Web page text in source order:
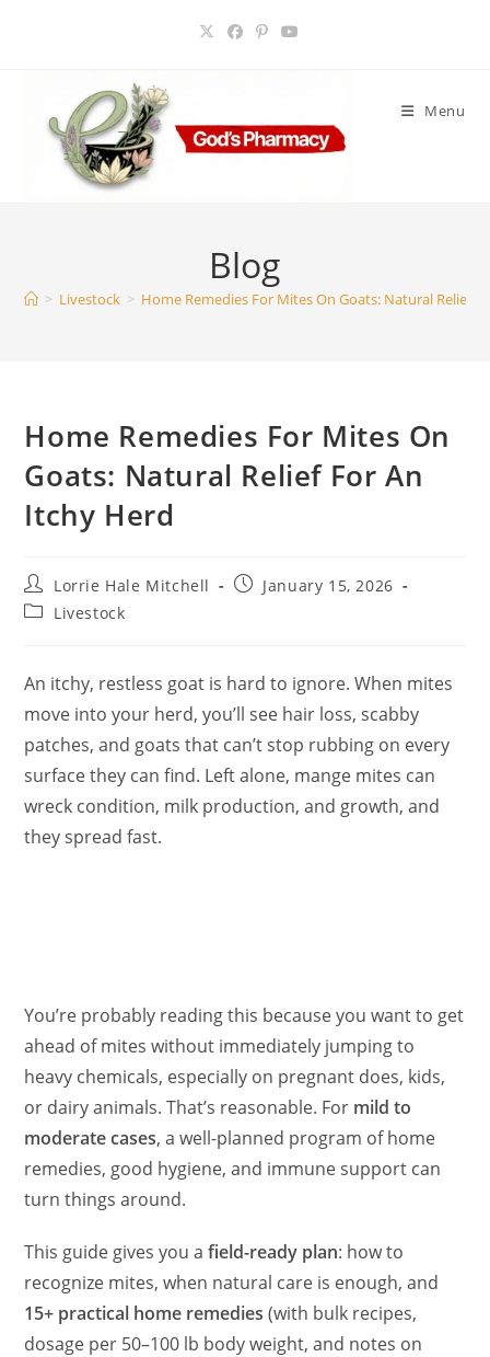
Menu
Blog
> Livestock > Home Remedies For Mites On Goats: Natural Relief
Home Remedies For Mites On
Goats: Natural Relief For An
Itchy Herd
Post
author:
Lorrie Hale Mitchell
PostJanuary 15, 2026
PostLivestock
An itchy, restless goat is hard to ignore. When mites
move into your herd, you’ll see hair loss, scabby
patches, and goats that can’t stop rubbing on every
surface they can find. Left alone, mange mites can
wreck condition, milk production, and growth, and
they spread fast.
You’re probably reading this because you want to get
ahead of mites without immediately jumping to
heavy chemicals, especially on pregnant does, kids,
or dairy animals. That’s reasonable. For mild to
moderate cases, a well-planned program of home
remedies, good hygiene, and immune support can
turn things around.
This guide gives you afield-ready plan: how to
recognize mites, when natural care is enough, and
15+ practical home remedies (with bulk recipes,
dosage per 50–100 lb body weight, and notes on